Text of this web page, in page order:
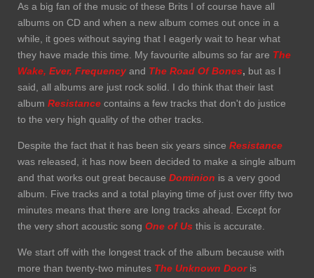
As a big fan of the music of these Brits I of course have all
albums on CD and when a new album comes out once in a
while, it goes without saying that I eagerly wait to hear what
they have made this time. My favourite albums so far are The
Wake, Ever, Frequency and The Road Of Bones, but as I
said, all albums are just rock solid. I do think that their last
album Resistance contains a few tracks that don't do justice
to the very high quality of the other tracks.
Despite the fact that it has been six years since Resistance
was released, it has now been decided to make a single album
and that works out great because Dominion is a very good
album. Five tracks and a total playing time of just over fifty two
minutes means that there are long tracks ahead. Except for
the very short acoustic song One of Us this is accurate.
We start off with the longest track of the album because with
more than twenty-two minutes The Unknown Door is